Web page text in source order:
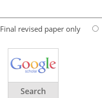
Final revised paper only
Search